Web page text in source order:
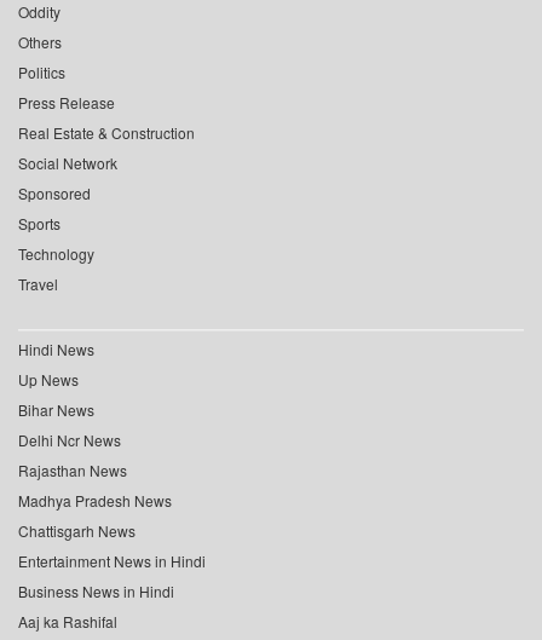
Oddity
Others
Politics
Press Release
Real Estate & Construction
Social Network
Sponsored
Sports
Technology
Travel
Hindi News
Up News
Bihar News
Delhi Ncr News
Rajasthan News
Madhya Pradesh News
Chattisgarh News
Entertainment News in Hindi
Business News in Hindi
Aaj ka Rashifal